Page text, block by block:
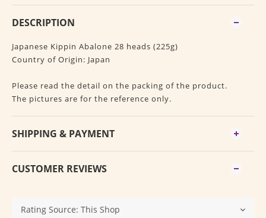
DESCRIPTION
Japanese Kippin Abalone 28 heads (225g)
Country of Origin: Japan
Please read the detail on the packing of the product.
The pictures are for the reference only.
SHIPPING & PAYMENT
CUSTOMER REVIEWS